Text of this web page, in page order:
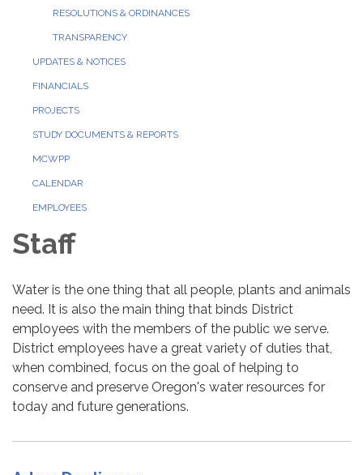
RESOLUTIONS & ORDINANCES
TRANSPARENCY
UPDATES & NOTICES
FINANCIALS
PROJECTS
STUDY DOCUMENTS & REPORTS
MCWPP
CALENDAR
EMPLOYEES
Staff
Water is the one thing that all people, plants and animals
need. It is also the main thing that binds District
employees with the members of the public we serve.
District employees have a great variety of duties that,
when combined, focus on the goal of helping to
conserve and preserve Oregon's water resources for
today and future generations.